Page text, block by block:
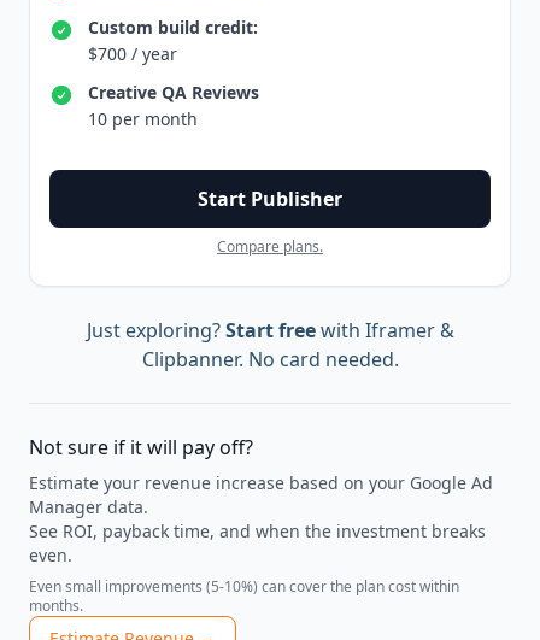
Custom build credit:
$700 / year
Creative QA Reviews
10 per month
Start Publisher
Compare plans.
Just exploring?Start freewith Iframer &
Clipbanner. No card needed.
Not sure if it will pay off?
Estimate your revenue increase based on your Google Ad
Manager data.
See ROI, payback time, and when the investment breaks
even.
Even small improvements (5-10%) can cover the plan cost within
months.